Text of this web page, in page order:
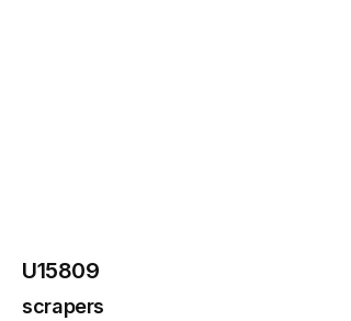
U15809
scrapers